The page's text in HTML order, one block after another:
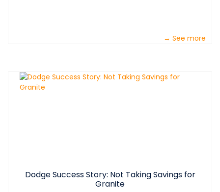
→ See more
Dodge Success Story: Not Taking Savings for
Granite